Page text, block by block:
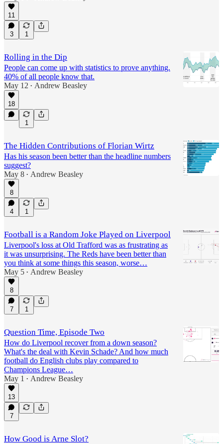
11
3 1
Rolling in the Dip
People can come up with statistics to prove anything.
40% of all people know that.
May 12 • Andrew Beasley
18
1
The Hidden Contributions of Florian Wirtz
Has his season been better than the headline numbers
suggest?
May 8 • Andrew Beasley
8
4 1
Football is a Random Joke Played on Liverpool
Liverpool's loss at Old Trafford was as frustrating as
it was unsurprising. The Reds have been better than
you think at some things this season, worse…
May 5 • Andrew Beasley
8
7 1
Question Time, Episode Two
How do Liverpool recover from a down season?
What's the deal with Kevin Schade? And how much
football do English clubs play compared to
Champions League…
May 1
• Andrew Beasley
13
7
How Good is Arne Slot?